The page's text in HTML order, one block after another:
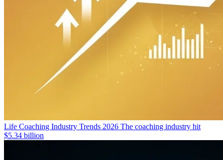
Life Coaching Industry Trends 2026 The coaching industry hit
$5.34 billion